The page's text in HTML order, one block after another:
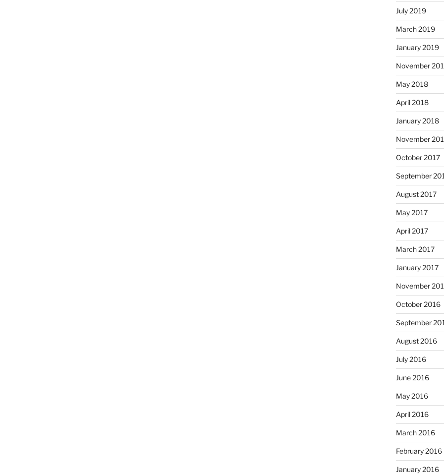
July 2019
March 2019
January 2019
November
May 2018
April 2018
January 2018
November
October 2017
September
August 2017
May 2017
April 2017
March 2017
January 2017
November
October 2016
September
August 2016
July 2016
June 2016
May 2016
April 2016
March 2016
February 2016
January 2016